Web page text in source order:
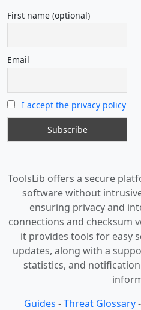
First name (optional)
Email
I accept the privacy policy
ToolsLib offers a secure
software without
ensuring privacy and
connections and checksum
it provides tools for easy
updates, along with a
statistics, and
Guides -Threat Glossary-